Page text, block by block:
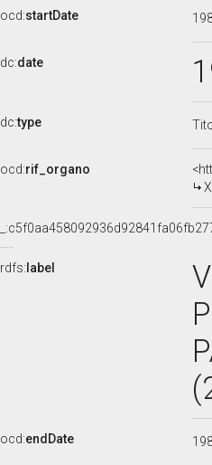
ocd:startDate
dc:date
dc:type
ocd:rif_organo
rdfs: label
ocd:endDate